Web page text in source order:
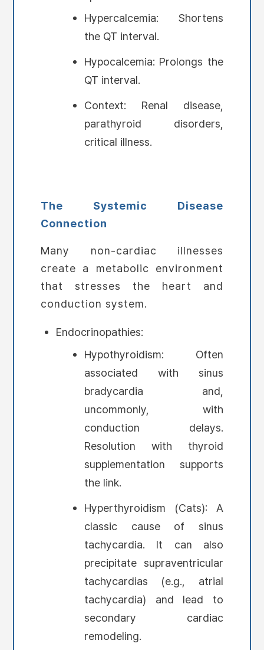
Hypercalcemia: Shortens
the QT interval.
Hypocalcemia: Prolongs the
QT interval.
Context: Renal disease,
parathyroid disorders,
critical illness.
The Systemic Disease
Connection
Many non-cardiac illnesses
create a metabolic environment
that stresses the heart and
conduction system.
Endocrinopathies:
Hypothyroidism: Often
associated with sinus
bradycardia and,
uncommonly, with
conduction delays.
Resolution with thyroid
supplementation supports
the link.
Hyperthyroidism (Cats): A
classic cause of sinus
tachycardia. It can also
precipitate supraventricular
tachycardias (e.g., atrial
tachycardia) and lead to
secondary cardiac
remodeling.